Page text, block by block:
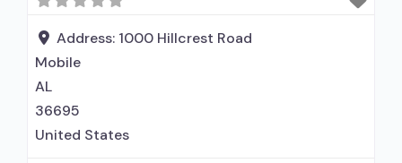
Substance use disorder counseling;
Telemedicine/telehealth therapy; Trauma-
related counseling;
Address: 1000 Hillcrest Road
Mobile
AL
36695
United States